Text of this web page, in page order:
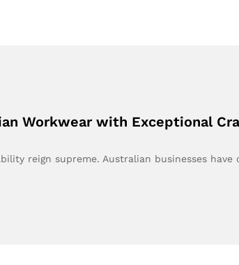
Workwear with Exceptional
reign supreme. Australian businesses have